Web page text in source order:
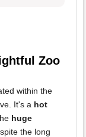
Zoo
within the
It's a hot
huge
the long